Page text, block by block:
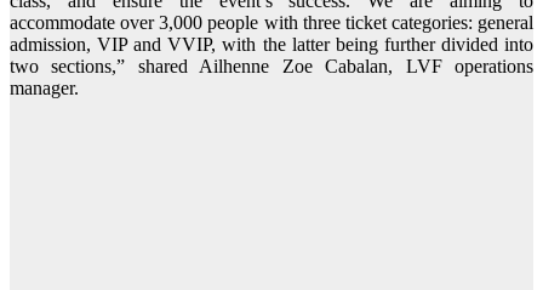
accommodate over 3,000 people with three ticket categories: general
admission, VIP and VVIP, with the latter being further divided into
two sections,” shared Ailhenne Zoe Cabalan, LVF operations
manager.